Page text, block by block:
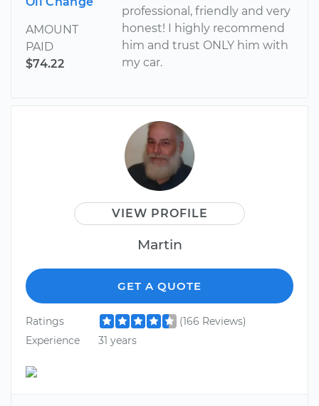
AMOUNT
PAID
$74.22
professional, friendly and very
honest! I highly recommend
him and trust ONLY him with
my car.
VIEW PROFILE
Martin
GET A QUOTE
Ratings
(166 Reviews)
Experience
31 years